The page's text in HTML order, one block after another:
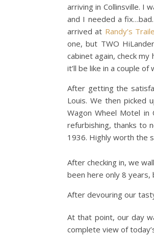
arriving in Collinsville. I
and I needed a
arrived at Randy’s
one, but TWO
cabinet again, check
it’ll be like in a couple
After getting the
Louis. We then picked
Wagon Wheel Motel
refurbishing, thanks to
1936. Highly worth the
After checking in, we
been here only 8
After devouring our
At that point, our day
complete view of